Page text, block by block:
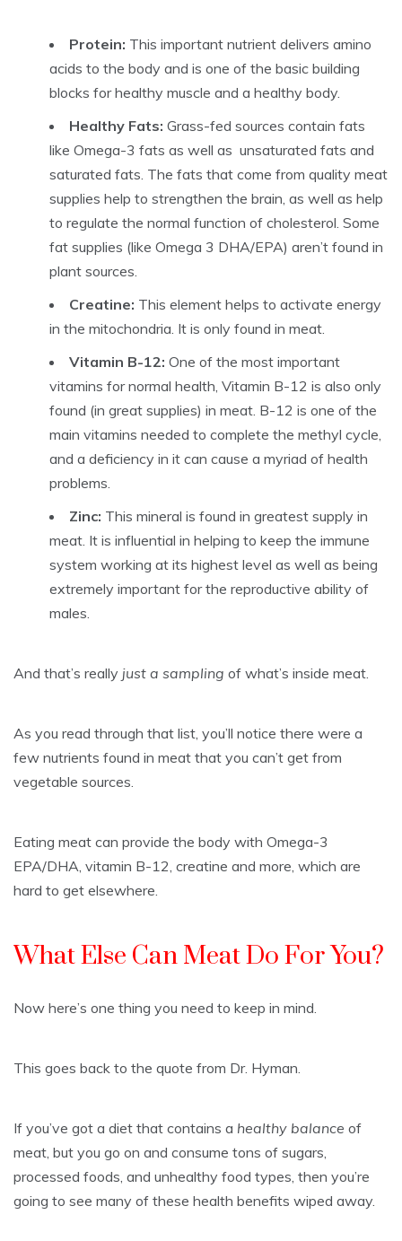
Protein: This important nutrient delivers amino
acids to the body and is one of the basic building
blocks for healthy muscle and a healthy body.
Healthy Fats: Grass-fed sources contain fats
like Omega-3 fats as well as unsaturated fats and
saturated fats. The fats that come from quality meat
supplies help to strengthen the brain, as well as help
to regulate the normal function of cholesterol. Some
fat supplies (like Omega 3 DHA/EPA) aren’t found in
plant sources.
Creatine: This element helps to activate energy
in the mitochondria. It is only found in meat.
Vitamin B-12: One of the most important
vitamins for normal health, Vitamin B-12 is also only
found (in great supplies) in meat. B-12 is one of the
main vitamins needed to complete the methyl cycle,
and a deficiency in it can cause a myriad of health
problems.
Zinc: This mineral is found in greatest supply in
meat. It is influential in helping to keep the immune
system working at its highest level as well as being
extremely important for the reproductive ability of
males.
And that’s really just a sampling of what’s inside meat.
As you read through that list, you’ll notice there were a
few nutrients found in meat that you can’t get from
vegetable sources.
Eating meat can provide the body with Omega-3
EPA/DHA, vitamin B-12, creatine and more, which are
hard to get elsewhere.
What Else Can Meat Do For You?
Now here’s one thing you need to keep in mind.
This goes back to the quote from Dr. Hyman.
If you’ve got a diet that contains a healthy balance of
meat, but you go on and consume tons of sugars,
processed foods, and unhealthy food types, then you’re
going to see many of these health benefits wiped away.